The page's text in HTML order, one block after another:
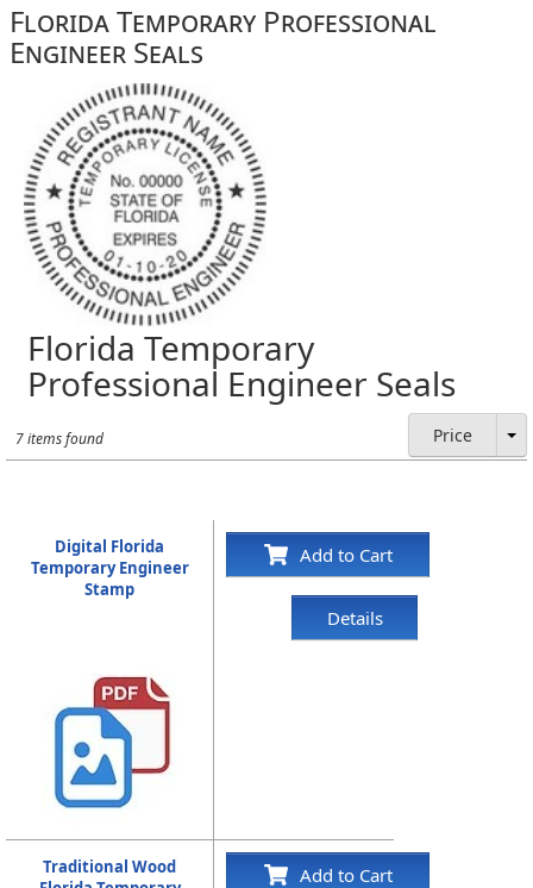
Florida Temporary Professional
Engineer Seals
Florida Temporary
Professional Engineer Seals
7 items found Price
Digital Florida
Temporary Engineer
Stamp
Add to Cart
Details
Traditional Wood
Add to Cart